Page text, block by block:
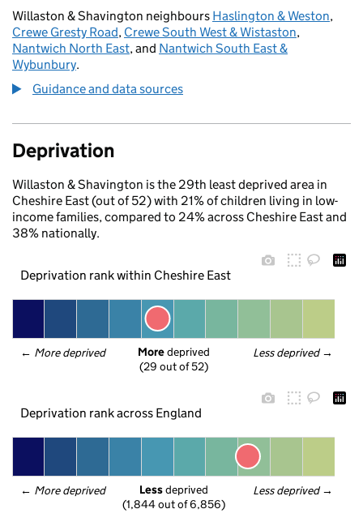
Willaston & Shavington neighbours Haslington & Weston,
Crewe Gresty Road, Crewe South West & Wistaston,
Nantwich North East, and Nantwich South East &
Wybunbury.
Guidance and data sources
Deprivation
Willaston & Shavington is the 29th least deprived area in
Cheshire East (out of 52) with 21% of children living in low-
income families, compared to 24% across Cheshire East and
38% nationally.
Deprivation rank within Cheshire East
← More deprived Less deprived →
More deprived
(29 out of 52)
Deprivation rank across England
← More deprived Less deprived →
Less deprived
(1,844 out of 6,856)